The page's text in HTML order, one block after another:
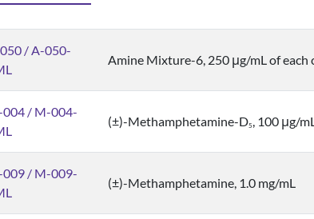
/ A-050-
Amine Mixture-6, 250 μg/mL of each
/ M-004-
(±)-Methamphetamine-D5 , 100 μg/
/ M-009-
(±)-Methamphetamine, 1.0 mg/mL